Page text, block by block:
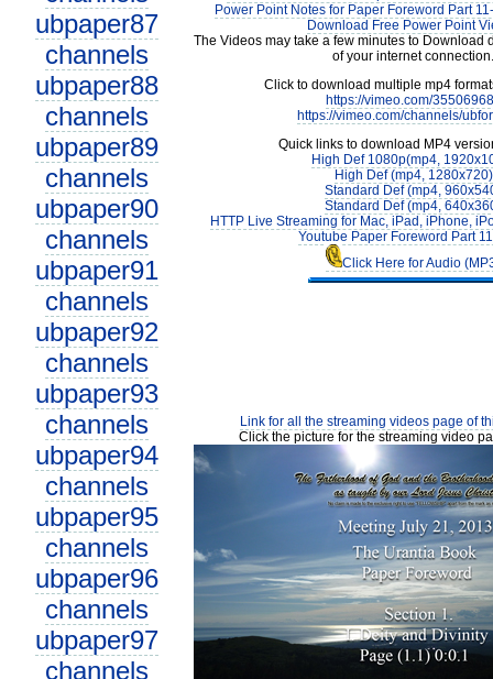
ubpaper87
channels
ubpaper88
channels
ubpaper89
channels
ubpaper90
channels
ubpaper91
channels
ubpaper92
channels
ubpaper93
channels
ubpaper94
channels
ubpaper95
channels
ubpaper96
channels
ubpaper97
channels
Power Point Notes for Paper Foreword Part
Download Free Power Point
The Videos may take a few minutes to Download
of your internet connection.
Click to download multiple mp4
https://vimeo.com/
https://vimeo.com/channels/
Quick links to download MP4
High Def 1080p(mp4,
High Def (mp4, 1280x720)
Standard Def (mp4,
Standard Def (mp4,
HTTP Live Streaming for Mac, iPad, iPhone,
Youtube Paper Foreword Part
Click Here for Audio
Link for all the streaming videos page of
Click the picture for the streaming video